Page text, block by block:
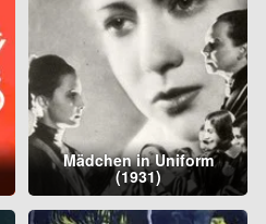
Mädchen in Uniform
(1931)